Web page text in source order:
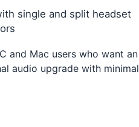
single and split headset
and Mac users who want an
audio upgrade with minimal